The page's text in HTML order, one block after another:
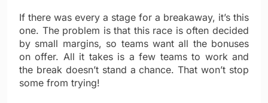
If there was every a stage for a breakaway, it’s this
one. The problem is that this race is often decided
by small margins, so teams want all the bonuses
on offer. All it takes is a few teams to work and
the break doesn’t stand a chance. That won’t stop
some from trying!